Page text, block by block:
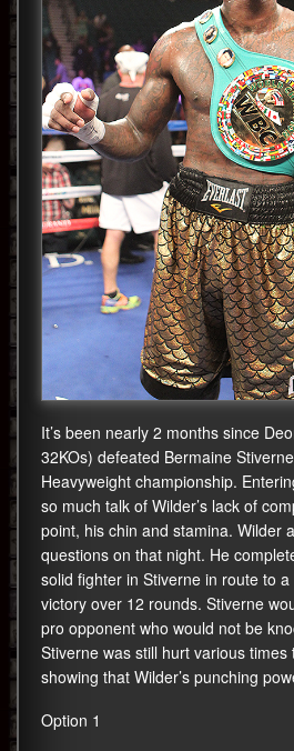
It’s been nearly 2 months since
32KOs) defeated Bermaine
Heavyweight championship.
so much talk of Wilder’s lack of
point, his chin and stamina. Wilder
questions on that night. He
solid fighter in Stiverne in route to
victory over 12 rounds. Stiverne
pro opponent who would not be
Stiverne was still hurt various
showing that Wilder’s punching
Option 1